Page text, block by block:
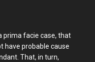
prima facie case, that
have probable cause
That, in turn,